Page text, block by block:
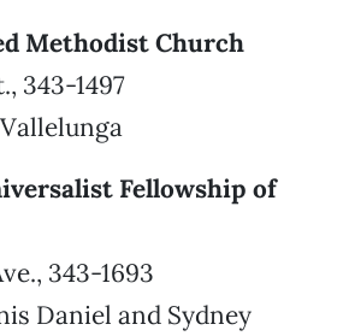
Methodist Church
343-1497
Fellowship of
343-1693
Daniel and Sydney